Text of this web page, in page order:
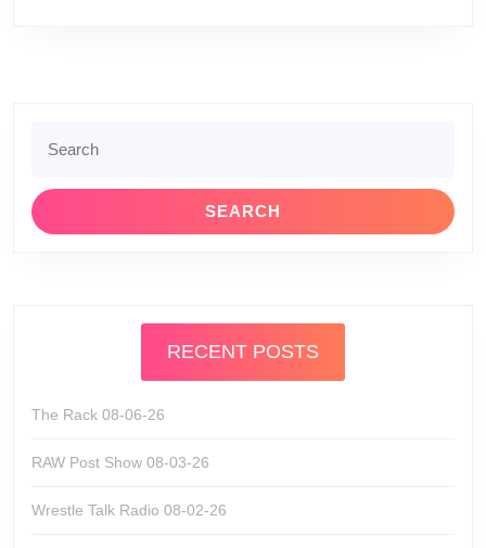
for:
RECENT POSTS
The Rack 08-06-26
RAW Post Show 08-03-26
Wrestle Talk Radio 08-02-26